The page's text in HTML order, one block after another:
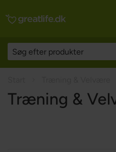
Træning &